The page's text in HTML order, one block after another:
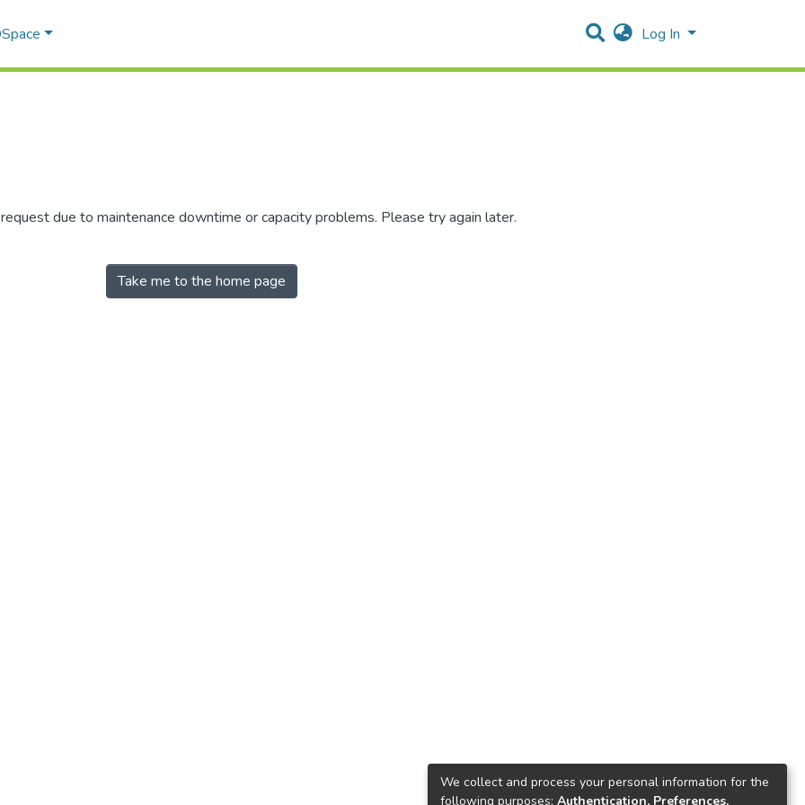
Log In
due to maintenance downtime or capacity problems. Please try again later.
Take me to the home page
We collect and process your personal information for the
following purposes: Authentication, Preferences,